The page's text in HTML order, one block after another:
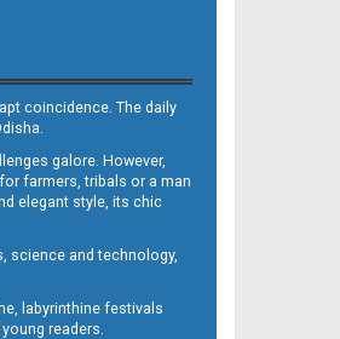
coincidence. The daily
galore. However,
farmers, tribals or a man
elegant style, its chic
science and technology,
labyrinthine festivals
readers.